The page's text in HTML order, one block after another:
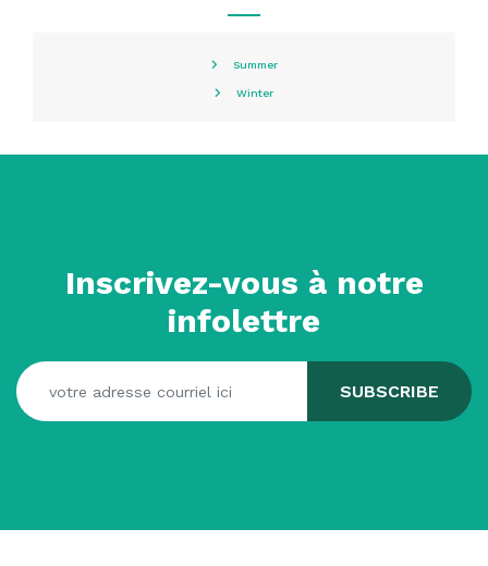
Summer
Winter
Inscrivez-vous à notre
infolettre